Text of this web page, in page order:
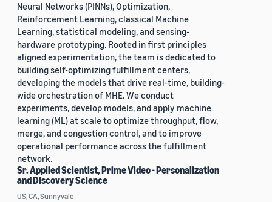
Neural Networks (PINNs), Optimization,
Reinforcement Learning, classical Machine
Learning, statistical modeling, and sensing-
hardware prototyping. Rooted in first principles
aligned experimentation, the team is dedicated to
building self-optimizing fulfillment centers,
developing the models that drive real-time, building-
wide orchestration of MHE. We conduct
experiments, develop models, and apply machine
learning (ML) at scale to optimize throughput, flow,
merge, and congestion control, and to improve
operational performance across the fulfillment
network.
Sr. Applied Scientist, Prime Video - Personalization
and Discovery Science
US, CA, Sunnyvale